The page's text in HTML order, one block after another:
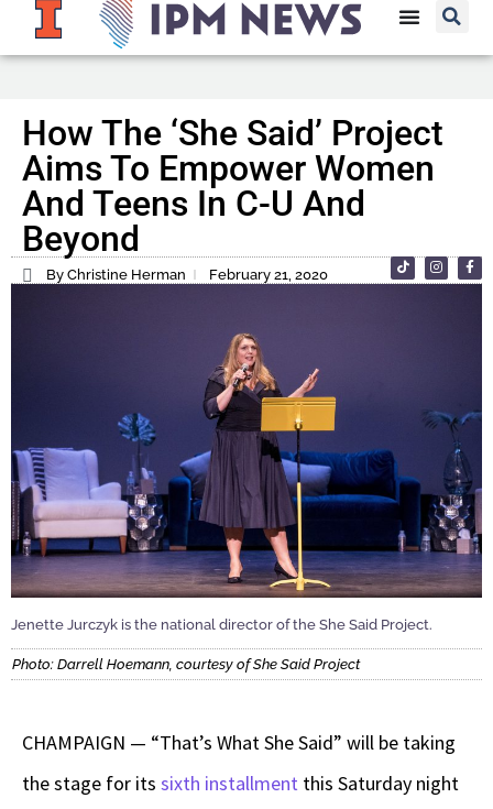
How The ‘She Said’ Project
Aims To Empower Women
And Teens In C-U And
Beyond
By Christine Herman February 21, 2020
Jenette Jurczyk is the national director of the She Said Project.
Photo: Darrell Hoemann, courtesy of She Said Project
CHAMPAIGN — “That’s What She Said” will be taking
the stage for its sixth installment this Saturday night